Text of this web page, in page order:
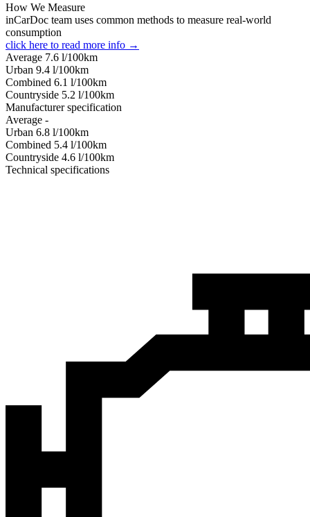
How We Measure
inCarDoc team uses common methods to measure real-world
consumption
click here to read more info →
Average 7.6 l/100km
Urban 9.4 l/100km
Combined 6.1 l/100km
Сountryside 5.2 l/100km
Manufacturer specification
Average -
Urban 6.8 l/100km
Combined 5.4 l/100km
Сountryside 4.6 l/100km
Technical specifications